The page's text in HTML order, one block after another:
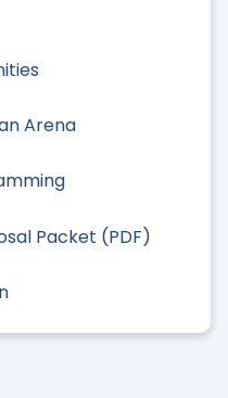
Arena
Packet (PDF)